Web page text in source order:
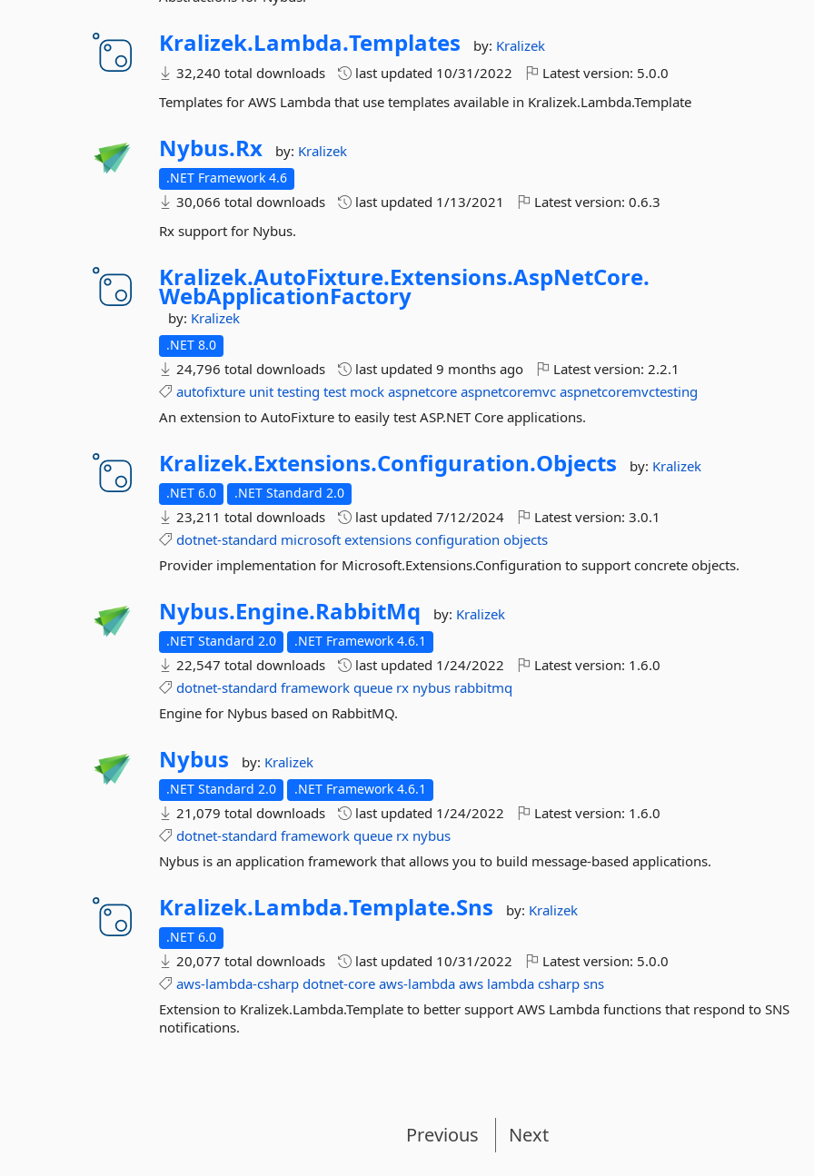
Kralizek.Lambda.Templates by: Kralizek
32,240 total downloads
last updated 10/31/2022 Latest version: 5.0.0
Templates for AWS Lambda that use templates available in Kralizek.Lambda.Template
Nybus.Rx by: Kralizek
.NET Framework 4.6
30,066 total downloads last updated 1/13/2021 Latest version:0.6.3
Rx support for Nybus.
Kralizek.AutoFixture.Extensions.AspNetCore.
WebApplicationFactory
by: Kralizek
.NET 8.0
24,796 total downloads last updated9 months ago Latest version:2.2.1
autofixture unit testing test mock aspnetcore aspnetcoremvc aspnetcoremvctesting
An extension to AutoFixture to easily test ASP.NET Core applications.
Kralizek.Extensions.Configuration.Objects by: Kralizek
.NET 6.0 .NET Standard 2.0
23,211 total downloads last updated7/12/2024 Latest version:3.0.1
dotnet-standard microsoft extensions configuration objects
Provider implementation for Microsoft.Extensions.Configuration to support concrete objects.
Nybus.Engine.RabbitMq by: Kralizek
.NET Standard 2.0 .NET Framework 4.6.1
22,547 total downloads last updated 1/24/2022 Latest version: 1.6.0
dotnet-standard framework queue rx nybus rabbitmq
Engine for Nybus based on RabbitMQ.
Nybus by: Kralizek
.NET Standard 2.0 .NET Framework 4.6.1
21,079 total downloads last updated 1/24/2022 Latest version: 1.6.0
dotnet-standard framework queue rx nybus
Nybus is an application framework that allows you to build message-based applications.
Kralizek.Lambda.Template.Sns by: Kralizek
.NET 6.0
20,077 total downloads last updated 10/31/2022 Latest version: 5.0.0
aws-lambda-csharp dotnet-core aws-lambda aws lambda csharp sns
Extension to Kralizek.Lambda.Template to better support AWS Lambda functions that respond to SNS
notifications.
Previous Next